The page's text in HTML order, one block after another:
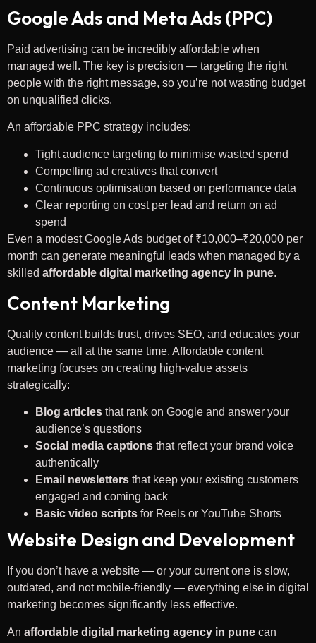
Google Ads and Meta Ads (PPC)
Paid advertising can be incredibly affordable when
managed well. The key is precision — targeting the right
people with the right message, so you’re not wasting budget
on unqualified clicks.
An affordable PPC strategy includes:
Tight audience targeting to minimise wasted spend
Compelling ad creatives that convert
Continuous optimisation based on performance data
Clear reporting on cost per lead and return on ad
spend
Even a modest Google Ads budget of ₹10,000–₹20,000 per
month can generate meaningful leads when managed by a
skilled affordable digital marketing agency in pune.
Content Marketing
Quality content builds trust, drives SEO, and educates your
audience — all at the same time. Affordable content
marketing focuses on creating high-value assets
strategically:
Blog articles that rank on Google and answer your
audience’s questions
Social media captions that reflect your brand voice
authentically
Email newsletters that keep your existing customers
engaged and coming back
Basic video scripts for Reels or YouTube Shorts
Website Design and Development
If you don’t have a website — or your current one is slow,
outdated, and not mobile-friendly — everything else in digital
marketing becomes significantly less effective.
An affordable digital marketing agency in pune can